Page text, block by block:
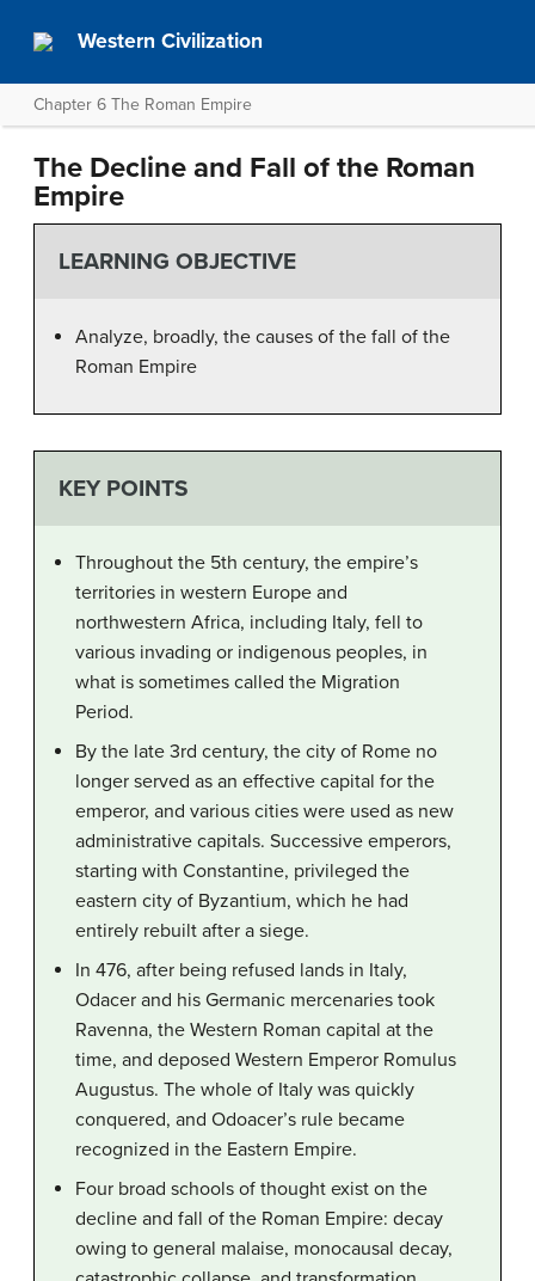
Western Civilization
Chapter 6 The Roman Empire
The Decline and Fall of the Roman
Empire
LEARNING OBJECTIVE
Analyze, broadly, the causes of the fall of the
Roman Empire
KEY POINTS
Throughout the 5th century, the empire’s
territories in western Europe and
northwestern Africa, including Italy, fell to
various invading or indigenous peoples, in
what is sometimes called the Migration
Period.
By the late 3rd century, the city of Rome no
longer served as an effective capital for the
emperor, and various cities were used as new
administrative capitals. Successive emperors,
starting with Constantine, privileged the
eastern city of Byzantium, which he had
entirely rebuilt after a siege.
In 476, after being refused lands in Italy,
Odacer and his Germanic mercenaries took
Ravenna, the Western Roman capital at the
time, and deposed Western Emperor Romulus
Augustus. The whole of Italy was quickly
conquered, and Odoacer’s rule became
recognized in the Eastern Empire.
Four broad schools of thought exist on the
decline and fall of the Roman Empire: decay
owing to general malaise, monocausal decay,